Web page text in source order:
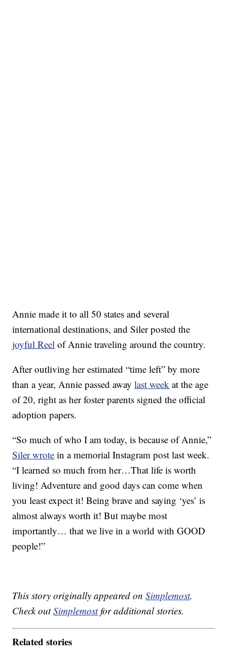
Annie made it to all 50 states and several
international destinations, and Siler posted the
joyful Reel of Annie traveling around the country.
After outliving her estimated “time left” by more
than a year, Annie passed awaylast week at the age
of 20, right as her foster parents signed the official
adoption papers.
“So much of who I am today, is because of Annie,”
Siler wrote in a memorial Instagram post last week.
“I learned so much from her…That life is worth
living! Adventure and good days can come when
you least expect it! Being brave and saying ‘yes’ is
almost always worth it! But maybe most
importantly… that we live in a world with GOOD
people!”
This story originally appeared onSimplemost.
Check outSimplemostfor additional stories.
Related stories